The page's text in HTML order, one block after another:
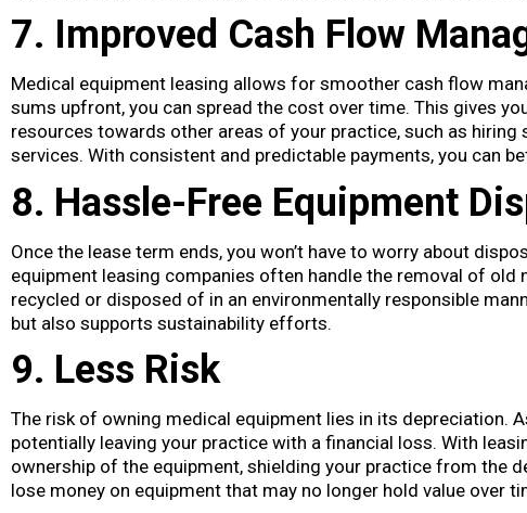
7. Improved Cash Flow
Medical equipment leasing allows for smoother cash flow
sums upfront, you can spread the cost over time. This gives
resources towards other areas of your practice, such as
services. With consistent and predictable payments, you can
8. Hassle-Free Equipment
Once the lease term ends, you won’t have to worry about
equipment leasing companies often handle the removal of old
recycled or disposed of in an environmentally responsible
but also supports sustainability efforts.
9. Less Risk
The risk of owning medical equipment lies in its depreciation.
potentially leaving your practice with a financial loss. With
ownership of the equipment, shielding your practice from the
lose money on equipment that may no longer hold value over